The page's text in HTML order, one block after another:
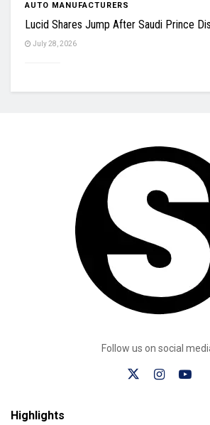
AUTO MANUFACTURERS
Lucid Shares Jump After Saudi Prince
July 28, 2026
Follow us on social
Highlights